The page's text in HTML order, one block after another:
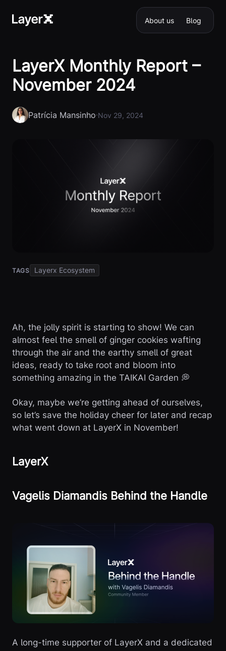
About us Blog
LayerX Monthly Report –
November 2024
Patrícia Mansinho·Nov 29, 2024
TAGS Layerx Ecosystem
Ah, the jolly spirit is starting to show! We can
almost feel the smell of ginger cookies wafting
through the air and the earthy smell of great
ideas, ready to take root and bloom into
something amazing in the TAIKAI Garden 💭
Okay, maybe we’re getting ahead of ourselves,
so let’s save the holiday cheer for later and recap
what went down at LayerX in November!
LayerX
Vagelis Diamandis Behind the Handle
A long-time supporter of LayerX and a dedicated